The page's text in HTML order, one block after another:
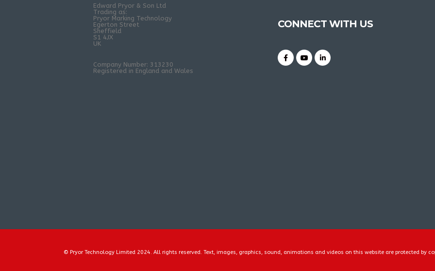
Edward Pryor & Son Ltd
Trading as:
Pryor Marking Technology
Egerton Street
Sheffield
S1 4JX
UK
Company Number: 313230
Registered in England and Wales
CONNECT WITH US
© Pryor Technology Limited 2024. All rights reserved. Text, images, graphics, sound, animations and videos on this website are protected by